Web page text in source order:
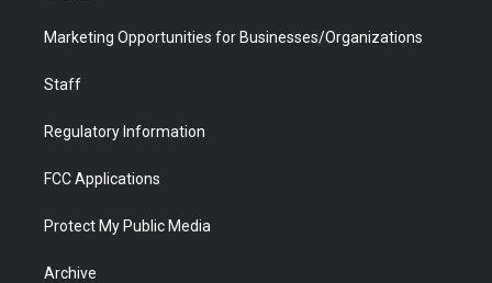
Marketing Opportunities for Businesses/Organizations
Staff
Regulatory Information
FCC Applications
Protect My Public Media
Archive